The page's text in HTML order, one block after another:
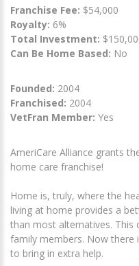
Franchise Fee: $54,000
Royalty: 6%
Total Investment:
Can Be Home Based: No
Founded: 2004
Franchised: 2004
VetFran Member: Yes
AmeriCare Alliance grants
home care franchise!
Home is, truly, where the
living at home provides a
than most alternatives. This
family members. Now there
to bring in extra help.